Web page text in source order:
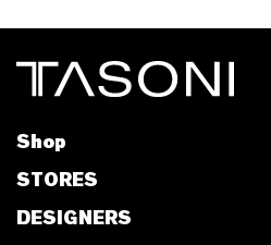
Shop
STORES
DESIGNERS